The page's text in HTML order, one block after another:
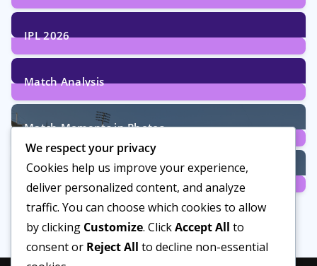
29Posts
IPL 2026
6Posts
Match Analysis
24Posts
Match Moments in Photos
4Posts
Women’s Cricket
We respect your privacy
Cookies help us improve your experience,
deliver personalized content, and analyze
traffic. You can choose which cookies to allow
by clicking Customize. ClickAccept All to
consent or Reject All to decline non-essential